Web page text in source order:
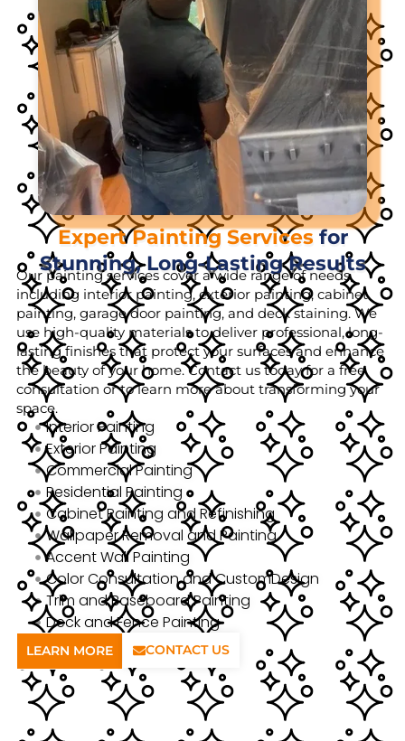
Expert Painting Servicesfor
Stunning, Long-Lasting Results
Our painting services cover a wide range of needs,
including interior painting, exterior painting, cabinet
painting, garage door painting, and deck staining. We
use high-quality materials to deliver professional, long-
lasting finishes that protect your surfaces and enhance
the beauty of your home. Contact us today for a free
consultation or to learn more about transforming your
space.
Interior Painting
Exterior Painting
Commercial Painting
Residential Painting
Cabinet Painting and Refinishing
Wallpaper Removal and Painting
Accent Wall Painting
Color Consultation and CustomDesign
Trim and Baseboard Painting
Deck and Fence Painting
LEARN MORE CONTACT US